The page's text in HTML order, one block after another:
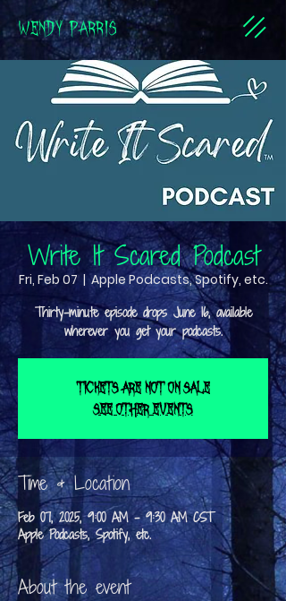
WENDY PARRIS
Write It Scared Podcast
Fri, Feb 07
  |
Apple Podcasts, Spotify, etc.
Thirty-minute episode drops June 16, available
wherever you get your podcasts.
Tickets are not on sale
See other events
Time & Location
Feb 07, 2025, 9:00 AM – 9:30 AM CST
Apple Podcasts, Spotify, etc.
About the event